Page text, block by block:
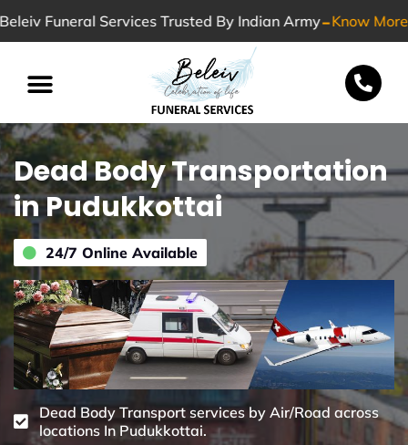
Funeral Services Trusted By Indian Army-Know More
Dead Body Transportation
in Pudukkottai
24/7 Online Available
Dead Body Transport services by Air/Road across
locations In Pudukkottai.